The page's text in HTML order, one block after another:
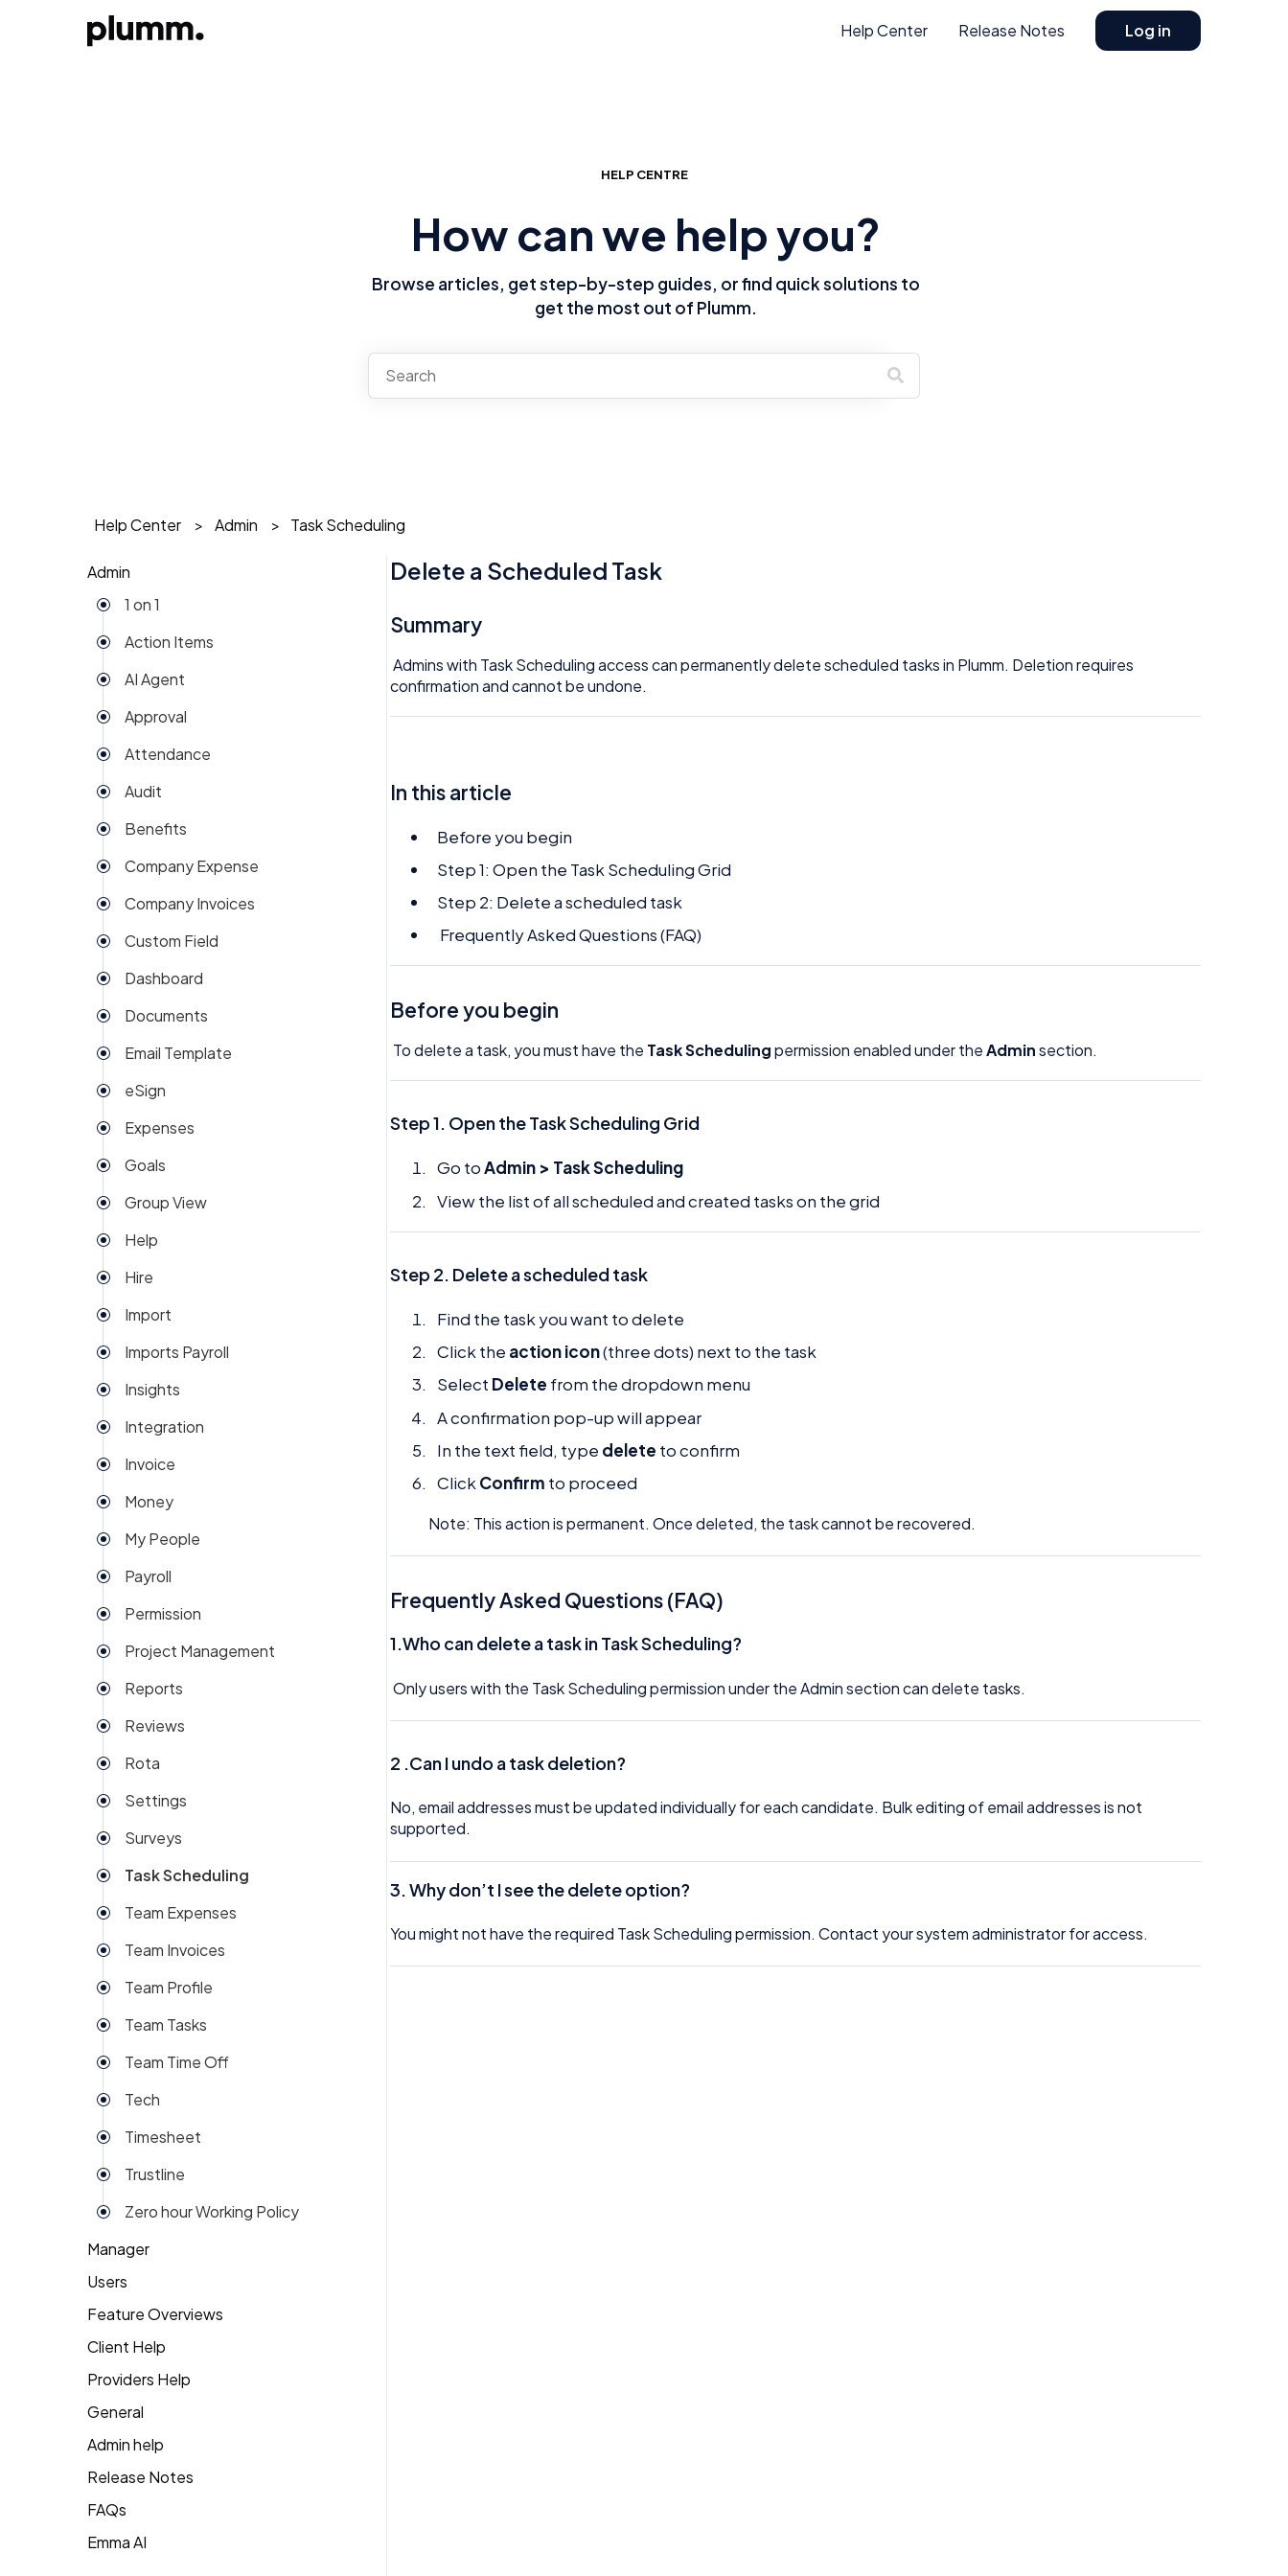
Help Center Release Notes Log in
HELP CENTRE
How can we help you?
Browse articles, get step-by-step guides, or find quick solutions to
get the most out of Plumm.
Help Center Admin Task Scheduling
Delete a Scheduled Task
Summary
Admins with Task Scheduling access can permanently delete scheduled tasks in Plumm. Deletion requires
confirmation and cannot be undone.
In this article
Before you begin
Step 1: Open the Task Scheduling Grid
Step 2: Delete a scheduled task
Frequently Asked Questions (FAQ)
Before you begin
To delete a task, you must have the Task Schedulingpermission enabled under theAdminsection.
Step 1. Open the Task Scheduling Grid
Go toAdmin > Task Scheduling
View the list of all scheduled and created tasks on the grid
Step 2. Delete a scheduled task
Find the task you want to delete
Click the action icon(three dots) next to the task
Select Delete from the dropdown menu
A confirmation pop-up will appear
In the text field, type delete to confirm
Click Confirm to proceed
Note: This action is permanent. Once deleted, the task cannot be recovered.
Frequently Asked Questions (FAQ)
1.Who can delete a task in Task Scheduling?
Only users with the Task Scheduling permission under the Admin section can delete tasks.
2 .Can I undo a task deletion?
No, email addresses must be updated individually for each candidate. Bulk editing of email addresses is not
supported.
3. Why don’t I see the delete option?
You might not have the required Task Scheduling permission. Contact your system administrator for access.
Admin
1 on 1
Action Items
AI Agent
Approval
Attendance
Audit
Benefits
Company Expense
Company Invoices
Custom Field
Dashboard
Documents
Email Template
eSign
Expenses
Goals
Group View
Help
Hire
Import
Imports Payroll
Insights
Integration
Invoice
Money
My People
Payroll
Permission
Project Management
Reports
Reviews
Rota
Settings
Surveys
Task Scheduling
Team Expenses
Team Invoices
Team Profile
Team Tasks
Team Time Off
Tech
Timesheet
Trustline
Zero hour Working Policy
Manager
Action Items
Attendance
Dashboard
Group View
Money
My People
Org Chart
Users
Attendance
Candidate Pool
Career Site
Emma
Feature Overviews
People
Client Help
Returning Client
Providers Help
Therapist Profile
General
Admin help
Release Notes
FAQs
General FAQ's
Emma AI